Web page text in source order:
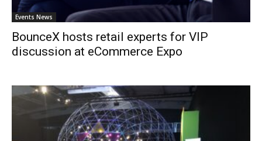
Events News
BounceX hosts retail experts for VIP
discussion at eCommerce Expo